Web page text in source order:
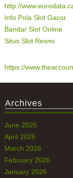
http://
Info Pola Slot Gacor
Bandar Slot Online
Situs Slot Resmi
https://
Archives
June 2026
April 2026
March 2026
February 2026
January 2026